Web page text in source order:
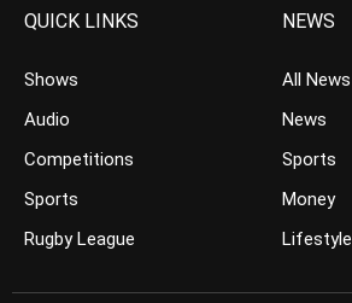
QUICK LINKS
Shows
Audio
Competitions
Sports
Rugby League
NEWS
All News
News
Sports
Money
Lifestyle